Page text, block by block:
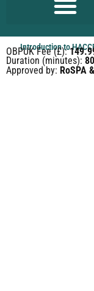
Introduction to
OBPUK Fee (£):
Duration (minutes): 80
Approved by: RoSPA